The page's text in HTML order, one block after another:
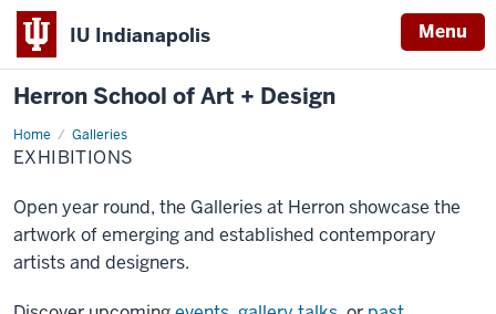
IU Indianapolis Menu
Herron School of Art + Design
Home Galleries
Exhibitions
EXHIBITIONS
Open year round, the Galleries at Herron showcase the
artwork of emerging and established contemporary
artists and designers.